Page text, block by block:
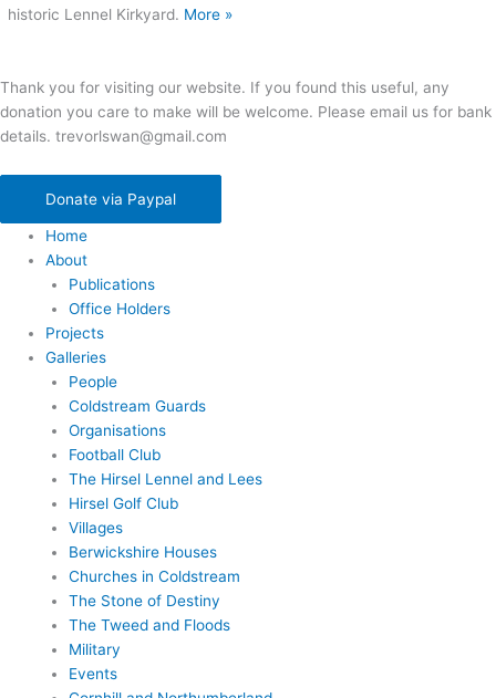
historic Lennel Kirkyard. More »
Thank you for visiting our website. If you found this useful, any
donation you care to make will be welcome. Please email us for bank
details. trevorlswan@gmail.com
Donate via Paypal
Home
About
Publications
Office Holders
Projects
Galleries
People
Coldstream Guards
Organisations
Football Club
The Hirsel Lennel and Lees
Hirsel Golf Club
Villages
Berwickshire Houses
Churches in Coldstream
The Stone of Destiny
The Tweed and Floods
Military
Events